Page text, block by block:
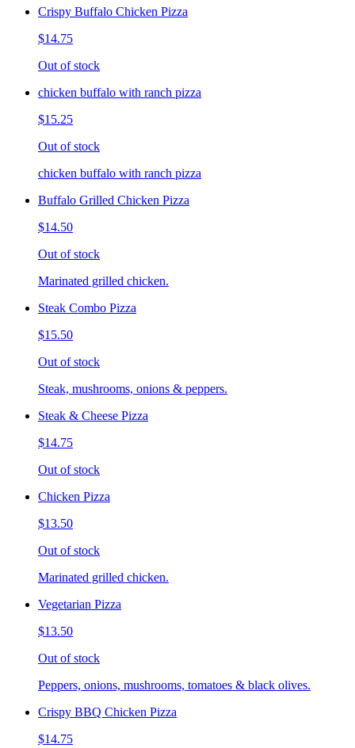
Crispy Buffalo Chicken Pizza
$14.75
Out of stock
chicken buffalo with ranch pizza
$15.25
Out of stock
chicken buffalo with ranch pizza
Buffalo Grilled Chicken Pizza
$14.50
Out of stock
Marinated grilled chicken.
Steak Combo Pizza
$15.50
Out of stock
Steak, mushrooms, onions & peppers.
Steak & Cheese Pizza
$14.75
Out of stock
Chicken Pizza
$13.50
Out of stock
Marinated grilled chicken.
Vegetarian Pizza
$13.50
Out of stock
Peppers, onions, mushrooms, tomatoes & black olives.
Crispy BBQ Chicken Pizza
$14.75